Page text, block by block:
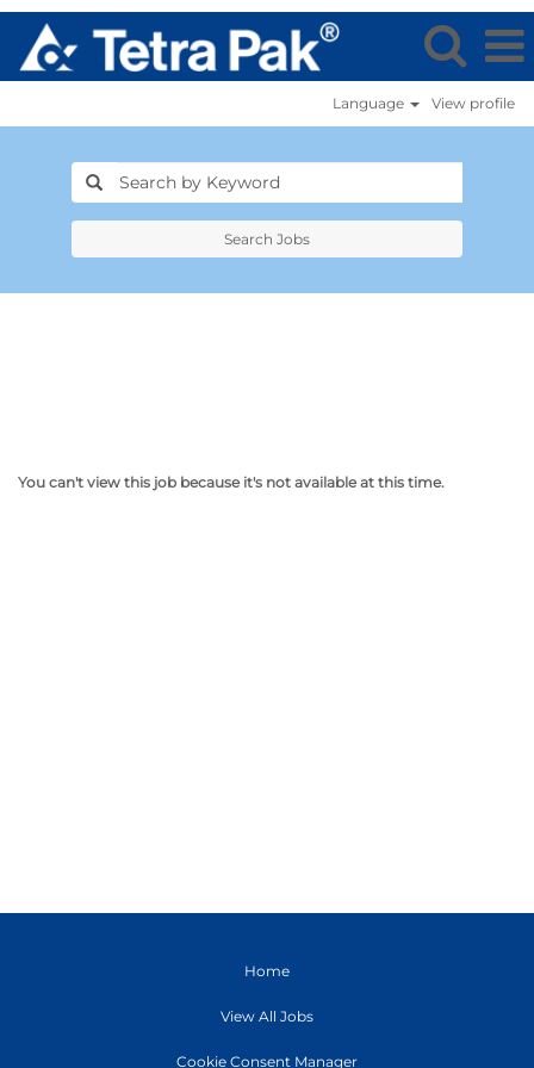
Language View profile
Search Jobs
You can't view this job because it's not available at this time.
Home
View All Jobs
Cookie Consent Manager